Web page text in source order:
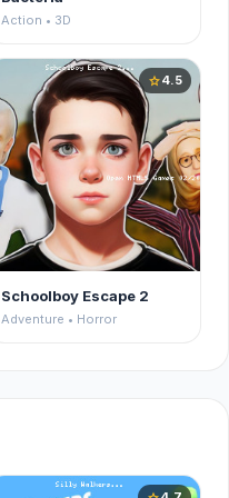
Action • 3D
star4.5
Schoolboy Escape 2
Adventure • Horror